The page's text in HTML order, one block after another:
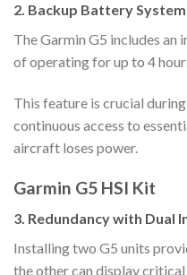
2. Backup Battery System
The Garmin G5 includes
of operating for up to 4
This feature is crucial
continuous access to
aircraft loses power.
Garmin G5 HSI Kit
3. Redundancy with Dual
Installing two G5 units
the other can display